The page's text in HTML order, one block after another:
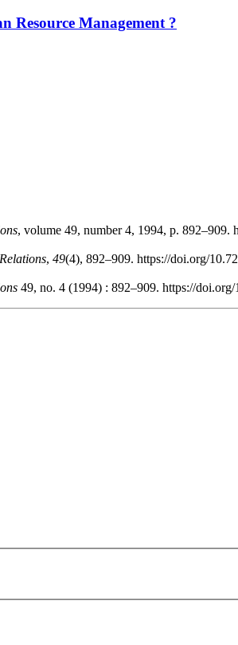
Resource Management ?
, volume 49, number 4, 1994, p. 892–909.
, 49(4), 892–909. https://doi.org/
49, no. 4 (1994) : 892–909. https://